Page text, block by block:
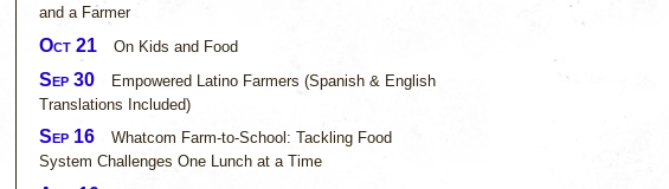
and a Farmer
Oct 21 On Kids and Food
Sep 30
Empowered Latino Farmers (Spanish & English
Translations Included)
Sep 16
Whatcom Farm-to-School: Tackling Food
System Challenges One Lunch at a Time